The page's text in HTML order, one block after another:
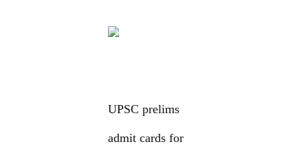
UPSC prelims
admit cards for